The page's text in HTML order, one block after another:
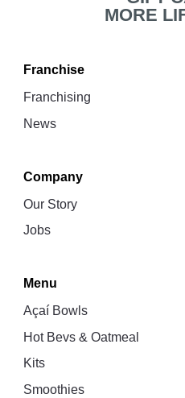
MORE
Franchise
Franchising
News
Company
Our Story
Jobs
Menu
Açaí Bowls
Hot Bevs & Oatmeal
Kits
Smoothies